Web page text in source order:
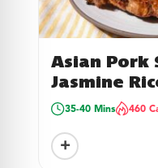
Asian Pork
Jasmine
35-40 Mins 460
+